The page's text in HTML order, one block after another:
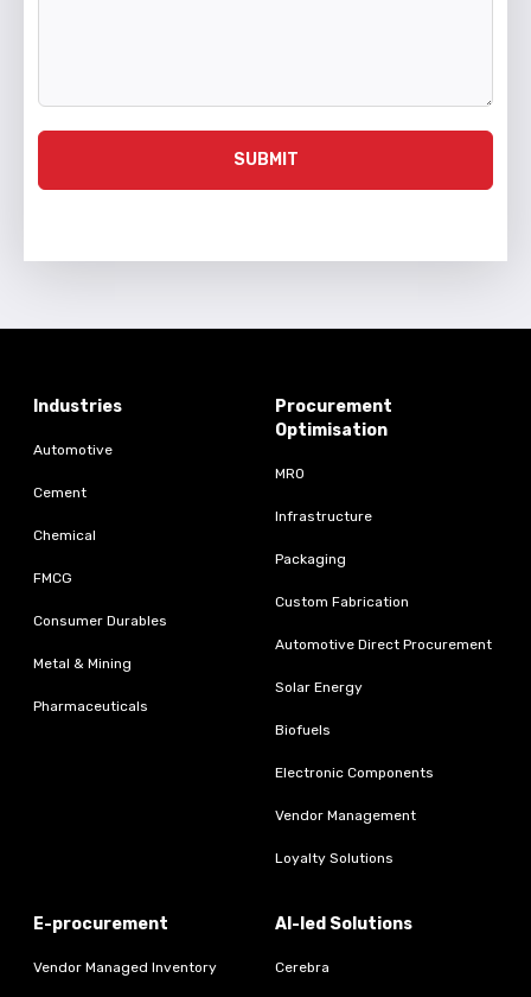
SUBMIT
Industries
Automotive
Cement
Chemical
FMCG
Consumer Durables
Metal & Mining
Pharmaceuticals
Procurement
Optimisation
MRO
Infrastructure
Packaging
Custom Fabrication
Automotive Direct Procurement
Solar Energy
Biofuels
Electronic Components
Vendor Management
Loyalty Solutions
E-procurement
Vendor Managed Inventory
AI-led Solutions
Cerebra